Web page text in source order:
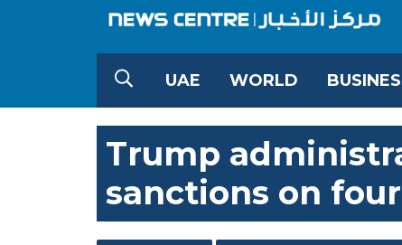
UAE WORLD
Trump
sanctions on